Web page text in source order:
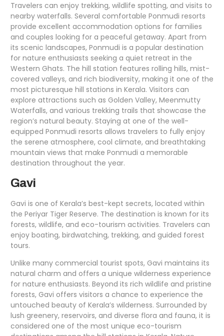
Travelers can enjoy trekking, wildlife spotting, and visits to
nearby waterfalls. Several comfortable Ponmudi resorts
provide excellent accommodation options for families
and couples looking for a peaceful getaway. Apart from
its scenic landscapes, Ponmudi is a popular destination
for nature enthusiasts seeking a quiet retreat in the
Western Ghats. The hill station features rolling hills, mist-
covered valleys, and rich biodiversity, making it one of the
most picturesque hill stations in Kerala. Visitors can
explore attractions such as Golden Valley, Meenmutty
Waterfalls, and various trekking trails that showcase the
region’s natural beauty. Staying at one of the well-
equipped Ponmudi resorts allows travelers to fully enjoy
the serene atmosphere, cool climate, and breathtaking
mountain views that make Ponmudi a memorable
destination throughout the year.
Gavi
Gavi is one of Kerala’s best-kept secrets, located within
the Periyar Tiger Reserve. The destination is known for its
forests, wildlife, and eco-tourism activities. Travelers can
enjoy boating, birdwatching, trekking, and guided forest
tours.
Unlike many commercial tourist spots, Gavi maintains its
natural charm and offers a unique wilderness experience
for nature enthusiasts. Beyond its rich wildlife and pristine
forests, Gavi offers visitors a chance to experience the
untouched beauty of Kerala’s wilderness. Surrounded by
lush greenery, reservoirs, and diverse flora and fauna, it is
considered one of the most unique eco-tourism